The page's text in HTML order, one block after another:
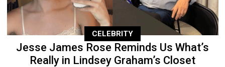
CELEBRITY
Jesse James Rose Reminds Us What’s
Really in Lindsey Graham’s Closet